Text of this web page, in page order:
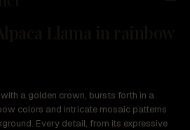
a golden crown, bursts forth in a
colors and intricate mosaic patterns
Every detail, from its expressive